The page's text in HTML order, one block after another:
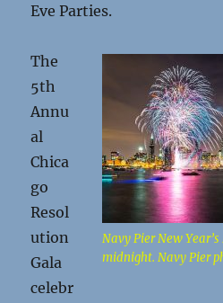
Eve Parties.
Navy Pier New
midnight. Navy Pier
The
5th
Annu
al
Chica
go
Resol
ution
Gala
celebr